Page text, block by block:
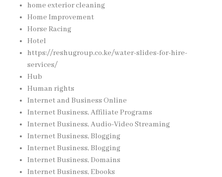
home exterior cleaning
Home Improvement
Horse Racing
Hotel
https://reshugroup.co.ke/water-slides-for-hire-
services/
Hub
Human rights
Internet and Business Online
Internet Business, Affiliate Programs
Internet Business, Audio-Video Streaming
Internet Business, Blogging
Internet Business, Blogging
Internet Business, Domains
Internet Business, Ebooks